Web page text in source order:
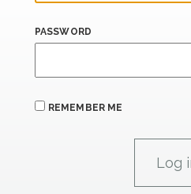
PASSWORD
REMEMBER ME